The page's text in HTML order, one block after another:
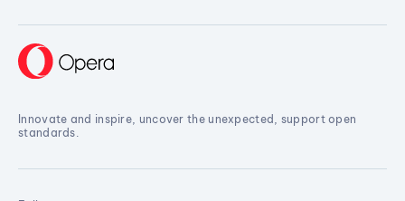
Innovate and inspire, uncover the unexpected, support open
standards.